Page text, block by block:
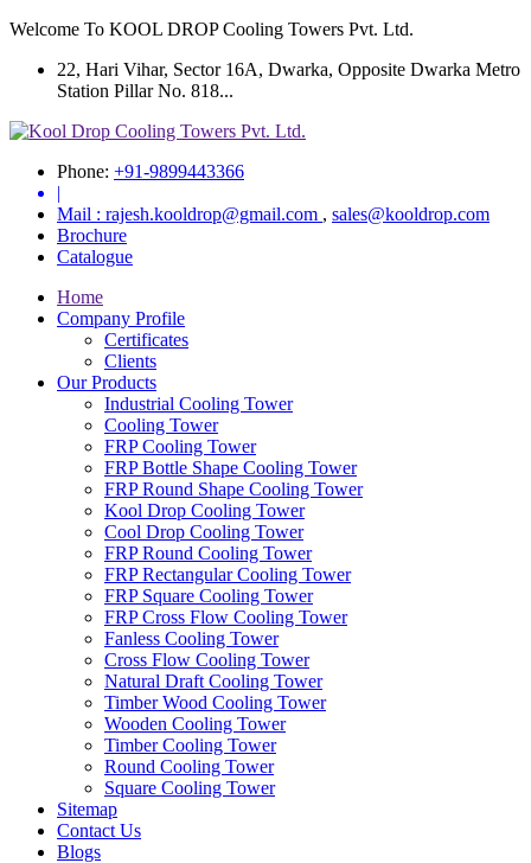
Welcome To KOOL DROP Cooling Towers Pvt. Ltd.
22, Hari Vihar, Sector 16A, Dwarka, Opposite Dwarka Metro
Station Pillar No. 818...
Phone: +91-9899443366
|
Mail : rajesh.kooldrop@gmail.com , sales@kooldrop.com
Brochure
Catalogue
Home
Company Profile
Certificates
Clients
Our Products
Industrial Cooling Tower
Cooling Tower
FRP Cooling Tower
FRP Bottle Shape Cooling Tower
FRP Round Shape Cooling Tower
Kool Drop Cooling Tower
Cool Drop Cooling Tower
FRP Round Cooling Tower
FRP Rectangular Cooling Tower
FRP Square Cooling Tower
FRP Cross Flow Cooling Tower
Fanless Cooling Tower
Cross Flow Cooling Tower
Natural Draft Cooling Tower
Timber Wood Cooling Tower
Wooden Cooling Tower
Timber Cooling Tower
Round Cooling Tower
Square Cooling Tower
Sitemap
Contact Us
Blogs